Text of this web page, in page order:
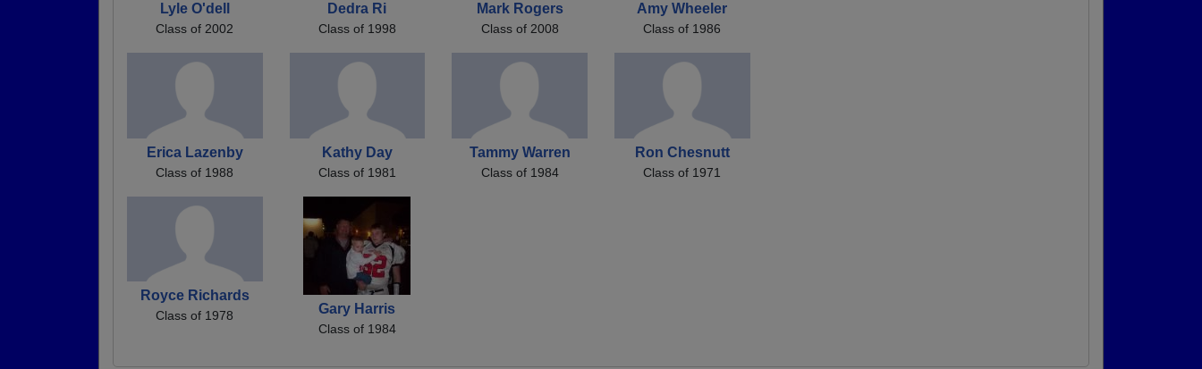
Lyle O'dell
Class of 2002
Dedra Ri
Class of 1998
Mark Rogers
Class of 2008
Amy Wheeler
Class of 1986
Erica Lazenby
Class of 1988
Kathy Day
Class of 1981
Tammy Warren
Class of 1984
Ron Chesnutt
Class of 1971
Royce Richards
Class of 1978 Gary Harris
Class of 1984